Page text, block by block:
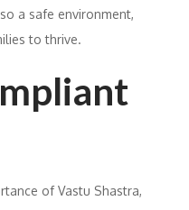
a safe environment,
to thrive.
of Vastu Shastra,